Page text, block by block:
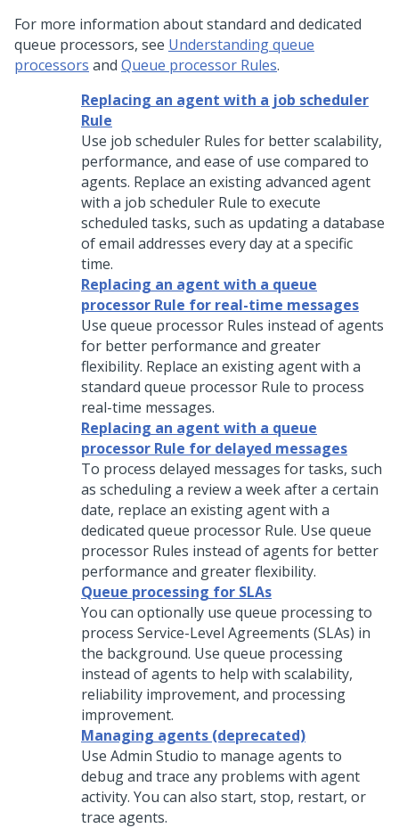
For more information about standard and dedicated
queue processors, see Understanding queue
processors and Queue processor Rules.
Replacing an agent with a job scheduler
Rule
Use job scheduler Rules for better scalability,
performance, and ease of use compared to
agents. Replace an existing advanced agent
with a job scheduler Rule to execute
scheduled tasks, such as updating a database
of email addresses every day at a specific
time.
Replacing an agent with a queue
processor Rule for real-time messages
Use queue processor Rules instead of agents
for better performance and greater
flexibility. Replace an existing agent with a
standard queue processor Rule to process
real-time messages.
Replacing an agent with a queue
processor Rule for delayed messages
To process delayed messages for tasks, such
as scheduling a review a week after a certain
date, replace an existing agent with a
dedicated queue processor Rule. Use queue
processor Rules instead of agents for better
performance and greater flexibility.
Queue processing for SLAs
You can optionally use queue processing to
process Service-Level Agreements (SLAs) in
the background. Use queue processing
instead of agents to help with scalability,
reliability improvement, and processing
improvement.
Managing agents (deprecated)
Use Admin Studio to manage agents to
debug and trace any problems with agent
activity. You can also start, stop, restart, or
trace agents.